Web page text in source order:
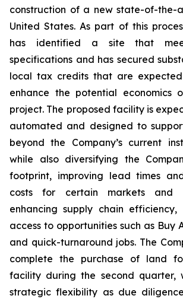
construction of a new state-of-the-
United States. As part of this
has identified a site that
specifications and has secured
local tax credits that are
enhance the potential economics
project. The proposed facility is
automated and designed to
beyond the Company’s current
while also diversifying the
footprint, improving lead times
costs for certain markets and
enhancing supply chain
access to opportunities such as Buy
and quick-turnaround jobs. The
complete the purchase of land
facility during the second quarter,
strategic flexibility as due